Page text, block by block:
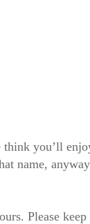
you’ll
name,
Please